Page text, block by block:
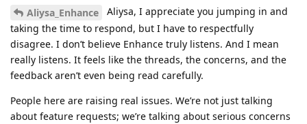
Aliysa_Enhance
Aliysa, I appreciate you jumping in and
taking the time to respond, but I have to respectfully
disagree. I don’t believe Enhance truly listens. And I mean
really listens. It feels like the threads, the concerns, and the
feedback aren’t even being read carefully.
People here are raising real issues. We’re not just talking
about feature requests; we’re talking about serious concerns